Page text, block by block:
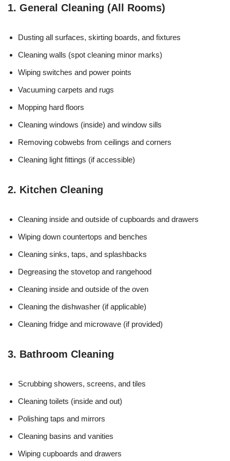
1. General Cleaning (All Rooms)
Dusting all surfaces, skirting boards, and fixtures
Cleaning walls (spot cleaning minor marks)
Wiping switches and power points
Vacuuming carpets and rugs
Mopping hard floors
Cleaning windows (inside) and window sills
Removing cobwebs from ceilings and corners
Cleaning light fittings (if accessible)
2. Kitchen Cleaning
Cleaning inside and outside of cupboards and drawers
Wiping down countertops and benches
Cleaning sinks, taps, and splashbacks
Degreasing the stovetop and rangehood
Cleaning inside and outside of the oven
Cleaning the dishwasher (if applicable)
Cleaning fridge and microwave (if provided)
3. Bathroom Cleaning
Scrubbing showers, screens, and tiles
Cleaning toilets (inside and out)
Polishing taps and mirrors
Cleaning basins and vanities
Wiping cupboards and drawers